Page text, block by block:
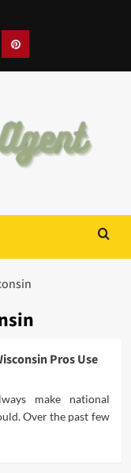
Pinterest
Pros Use
make national
Over the past few